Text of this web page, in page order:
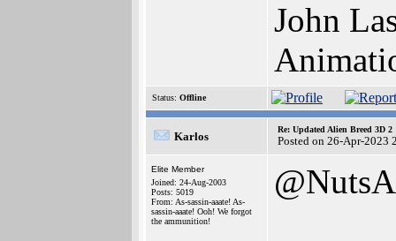
John
Status: Offline
Karlos
Re: Updated Alien Breed 3D 2
Posted on 26-Apr-2023
Elite Member
Joined: 24-Aug-2003
Posts: 5019
From: As-sassin-aaate! As-
sassin-aaate! Ooh! We forgot
the ammunition!